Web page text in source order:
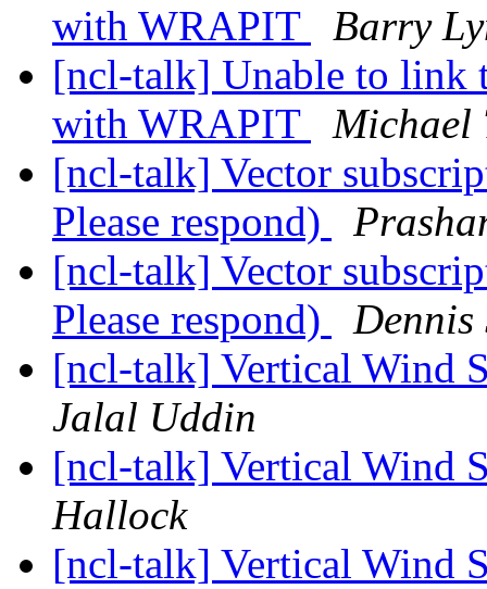
with WRAPIT
Barry
[ncl-talk] Unable to link
with WRAPIT
Michael
[ncl-talk] Vector
Please respond)
[ncl-talk] Vector
Please respond)
Dennis
[ncl-talk] Vertical Wind
Jalal Uddin
[ncl-talk] Vertical Wind
Hallock
[ncl-talk] Vertical Wind